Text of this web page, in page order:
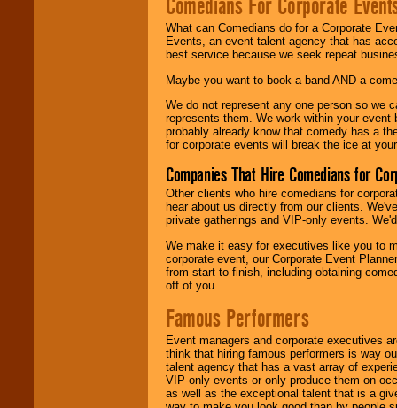
Comedians For Corporate
What can Comedians do for a Corporate
Events, an event talent agency that has
best service because we seek repeat
Maybe you want to book a band AND a
We do not represent any one person so we
represents them. We work within your
probably already know that comedy has a
for corporate events will break the ice at
Companies That Hire Comedians for
Other clients who hire comedians for
hear about us directly from our clients.
private gatherings and VIP-only events.
We make it easy for executives like you to
corporate event, our Corporate Event
from start to finish, including obtaining
off of you.
Famous Performers
Event managers and corporate executives
think that hiring famous performers is way
talent agency that has a vast array of
VIP-only events or only produce them on
as well as the exceptional talent that is a